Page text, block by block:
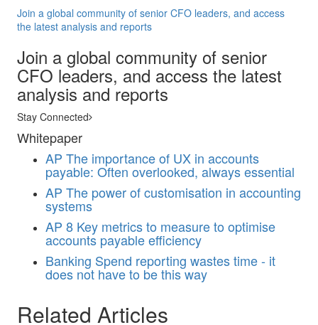
Join a global community of senior CFO leaders, and access
the latest analysis and reports
Join a global community of senior
CFO leaders, and access the latest
analysis and reports
Stay Connected
Whitepaper
AP The importance of UX in accounts
payable: Often overlooked, always essential
AP The power of customisation in accounting
systems
AP 8 Key metrics to measure to optimise
accounts payable efficiency
Banking Spend reporting wastes time - it
does not have to be this way
Related Articles